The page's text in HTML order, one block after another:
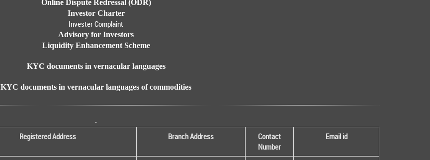
Online Dispute Redressal (ODR)
Investor Charter
Invester Complaint
Advisory for Investors
Liquidity Enhancement Scheme
KYC documents in vernacular languages
KYC documents in vernacular languages of commodities
.
Registered Address Branch Address
Contact
Number
Email id